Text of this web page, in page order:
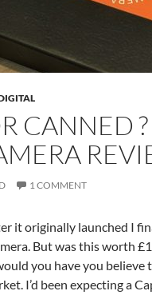
CANNED
1 COMMENT
it originally launched I
But was this worth
you have you believe
I’d been expecting a